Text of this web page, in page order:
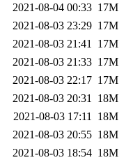
2021-08-04 00:33 17M
2021-08-03 23:29 17M
2021-08-03 21:41 17M
2021-08-03 21:33 17M
2021-08-03 22:17 17M
2021-08-03 20:31 18M
2021-08-03 17:11 18M
2021-08-03 20:55 18M
2021-08-03 18:54 18M